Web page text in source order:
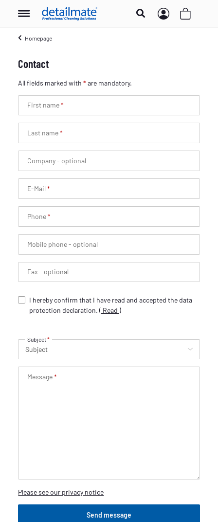
Homepage
Contact
All fields marked with* are mandatory.
First name
Last name
Company- optional
E-Mail
Phone
Mobile phone- optional
Fax - optional
I hereby confirm that I have read and accepted the data
protection declaration. ( Read )
Subject
Message
Please see our privacy notice
Send message